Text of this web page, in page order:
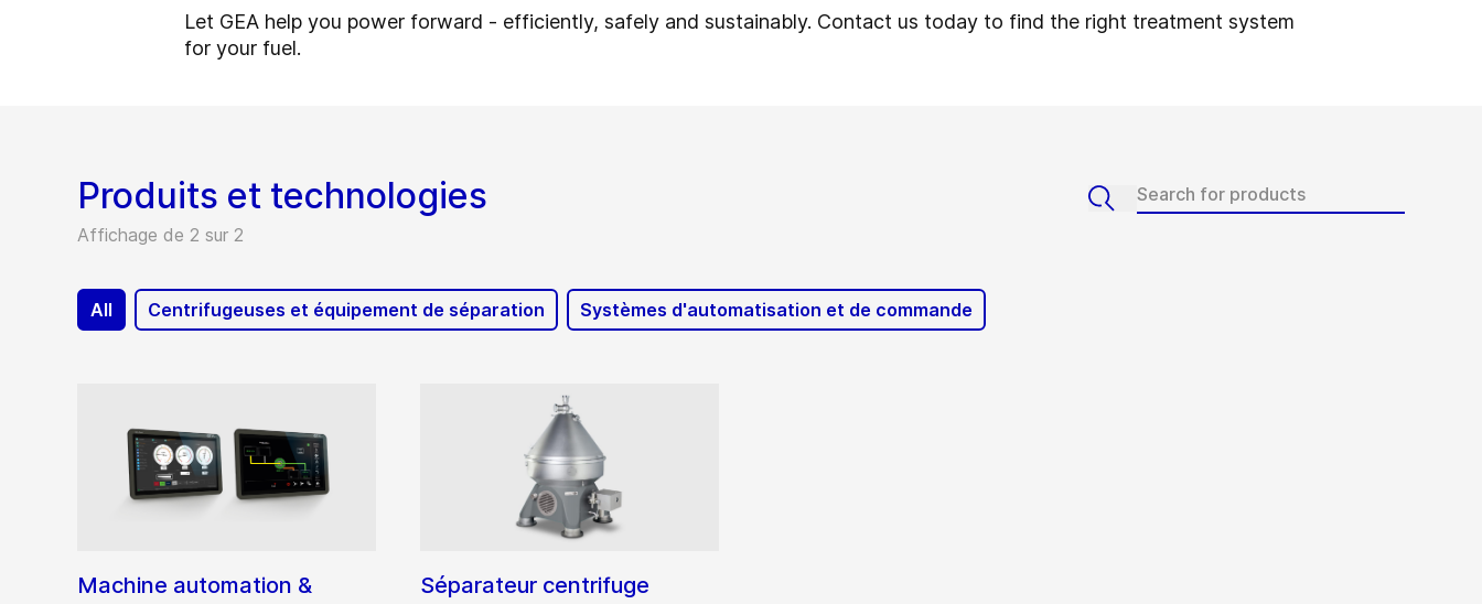
Let GEA help you power forward - efficiently, safely and sustainably. Contact us today to find the right treatment system
for your fuel.
Produits et technologies
Affichage de 2 sur 2
All Centrifugeuses et équipement de séparation Systèmes d'automatisation et de commande
Machine automation &
Séparateur centrifuge